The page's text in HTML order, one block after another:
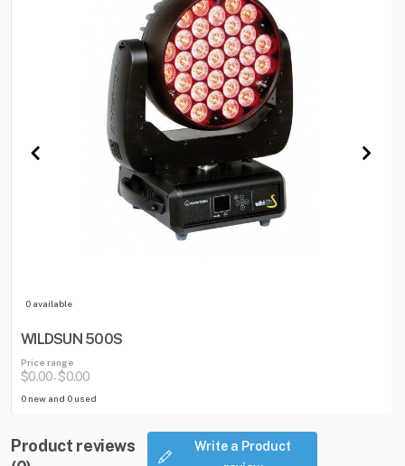
0 available
WILDSUN 500S
Price range
$0.00-$0.00
0 new and 0 used
Product reviews
Write a Product